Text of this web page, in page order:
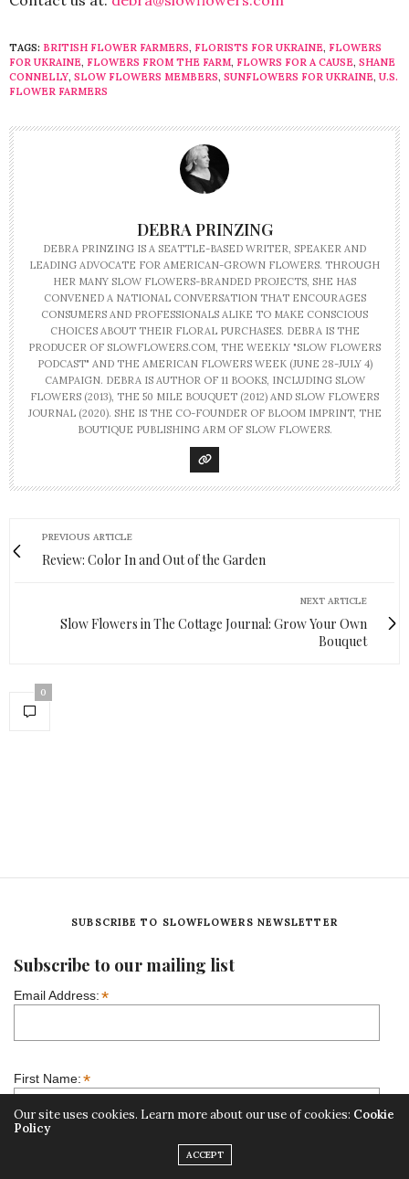
TAGS: BRITISH FLOWER FARMERS, FLORISTS FOR UKRAINE, FLOWERS
FOR UKRAINE, FLOWERS FROM THE FARM, FLOWRS FOR A CAUSE, SHANE
CONNELLY, SLOW FLOWERS MEMBERS, SUNFLOWERS FOR UKRAINE, U.S.
FLOWER FARMERS
DEBRA PRINZING
DEBRA PRINZING IS A SEATTLE-BASED WRITER, SPEAKER AND
LEADING ADVOCATE FOR AMERICAN-GROWN FLOWERS. THROUGH
HER MANY SLOW FLOWERS-BRANDED PROJECTS, SHE HAS
CONVENED A NATIONAL CONVERSATION THAT ENCOURAGES
CONSUMERS AND PROFESSIONALS ALIKE TO MAKE CONSCIOUS
CHOICES ABOUT THEIR FLORAL PURCHASES. DEBRA IS THE
PRODUCER OF SLOWFLOWERS.COM, THE WEEKLY "SLOW FLOWERS
PODCAST" AND THE AMERICAN FLOWERS WEEK (JUNE 28-JULY 4)
CAMPAIGN. DEBRA IS AUTHOR OF 11 BOOKS, INCLUDING SLOW
FLOWERS (2013), THE 50 MILE BOUQUET (2012) AND SLOW FLOWERS
JOURNAL (2020). SHE IS THE CO-FOUNDER OF BLOOM IMPRINT, THE
BOUTIQUE PUBLISHING ARM OF SLOW FLOWERS.
PREVIOUS ARTICLE
Review: Color In and Out of the Garden
NEXT ARTICLE
Slow Flowers in The Cottage Journal: Grow Your Own
Bouquet
0
SUBSCRIBE TO SLOWFLOWERS NEWSLETTER
Subscribe to our mailing list
Email Address:*
First Name:*
Our site uses cookies. Learn more about our use of cookies: Cookie
Policy
ACCEPT